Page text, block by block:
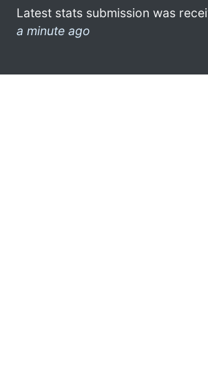
Latest stats submission was
a minute ago